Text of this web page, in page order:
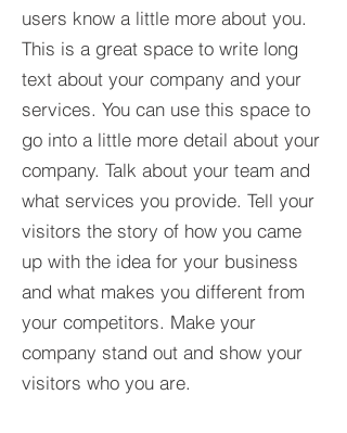
users know a little more about you.​
This is a great space to write long
text about your company and your
services. You can use this space to
go into a little more detail about your
company. Talk about your team and
what services you provide. Tell your
visitors the story of how you came
up with the idea for your business
and what makes you different from
your competitors. Make your
company stand out and show your
visitors who you are.